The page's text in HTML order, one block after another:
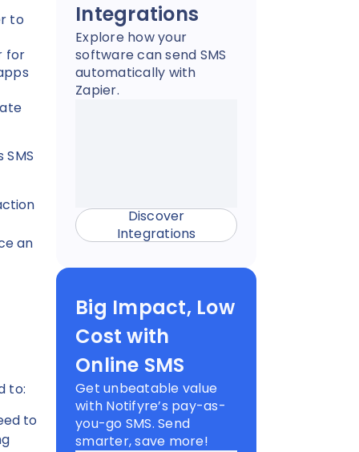
to
for
an
to:
to
Integrations
Explore how your
software can send SMS
automatically with
Zapier.
Discover
Integrations
Big Impact, Low
Cost with
Online SMS
Get unbeatable value
with Notifyre’s pay-as-
you-go SMS. Send
smarter, save more!